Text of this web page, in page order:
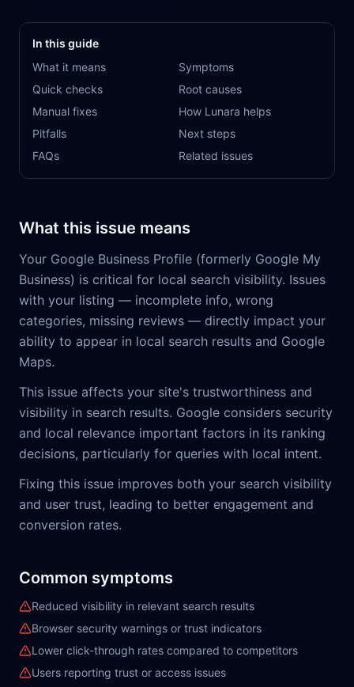
In this guide
What it means
Symptoms
Quick checks
Root causes
Manual fixes
How Lunara helps
Pitfalls
Next steps
FAQs
Related issues
What this issue means
Your Google Business Profile (formerly Google My
Business) is critical for local search visibility. Issues
with your listing — incomplete info, wrong
categories, missing reviews — directly impact your
ability to appear in local search results and Google
Maps.
This issue affects your site's trustworthiness and
visibility in search results. Google considers security
and local relevance important factors in its ranking
decisions, particularly for queries with local intent.
Fixing this issue improves both your search visibility
and user trust, leading to better engagement and
conversion rates.
Common symptoms
Reduced visibility in relevant search results
Browser security warnings or trust indicators
Lower click-through rates compared to competitors
Users reporting trust or access issues